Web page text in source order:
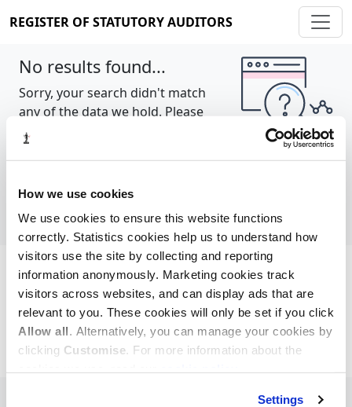
How we use cookies
We use cookies to ensure this website functions
correctly. Statistics cookies help us to understand how
visitors use the site by collecting and reporting
information anonymously. Marketing cookies track
visitors across websites, and can display ads that are
relevant to you. These cookies will only be set if you click
Allow all. Alternatively, you can manage your cookies by
clicking Customise. For more information about the
Settings
REGISTER OF STATUTORY AUDITORS
No results found...
Sorry, your search didn't match
any of the data we hold. Please
try again.
Cookie policy About Contact
REGISTER OF STATUTORY AUDITORS
© 2026, All Rights Reserved